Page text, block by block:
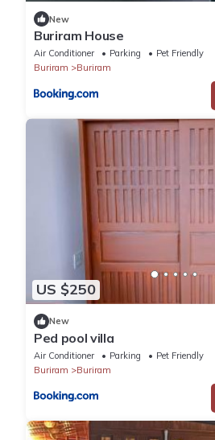
New
Buriram House
Air Conditioner Parking
Pet Friendly
Buriram
Buriram
US $250
New
Ped pool villa
Air Conditioner Parking
Pet Friendly
Buriram
Buriram